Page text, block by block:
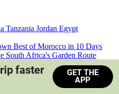
Tanzania Jordan Egypt
Best of Morocco in 10 Days
South Africa's Garden Route
Train Safari South Africa
faster
GET THE
APP